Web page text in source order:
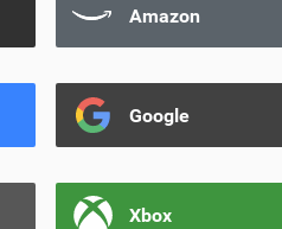
Amazon
Google
Xbox